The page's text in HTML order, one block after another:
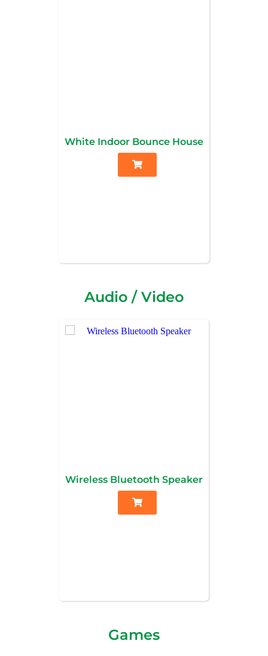
White Indoor Bounce House
Audio / Video
Wireless Bluetooth Speaker
Games